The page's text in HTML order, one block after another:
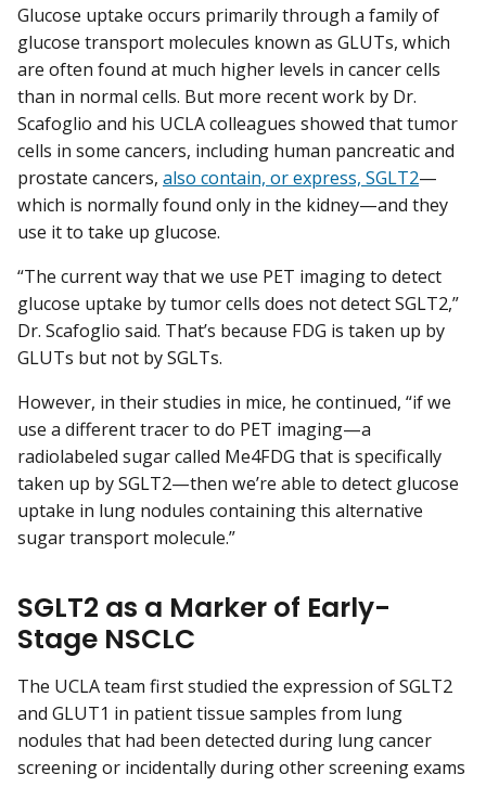
Glucose uptake occurs primarily through a family of
glucose transport molecules known as GLUTs, which
are often found at much higher levels in cancer cells
than in normal cells. But more recent work by Dr.
Scafoglio and his UCLA colleagues showed that tumor
cells in some cancers, including human pancreatic and
prostate cancers, also contain, or express, SGLT2—
which is normally found only in the kidney—and they
use it to take up glucose.
“The current way that we use PET imaging to detect
glucose uptake by tumor cells does not detect SGLT2,”
Dr. Scafoglio said. That’s because FDG is taken up by
GLUTs but not by SGLTs.
However, in their studies in mice, he continued, “if we
use a different tracer to do PET imaging—a
radiolabeled sugar called Me4FDG that is specifically
taken up by SGLT2—then we’re able to detect glucose
uptake in lung nodules containing this alternative
sugar transport molecule.”
SGLT2 as a Marker of Early-
Stage NSCLC
The UCLA team first studied the expression of SGLT2
and GLUT1 in patient tissue samples from lung
nodules that had been detected during lung cancer
screening or incidentally during other screening exams